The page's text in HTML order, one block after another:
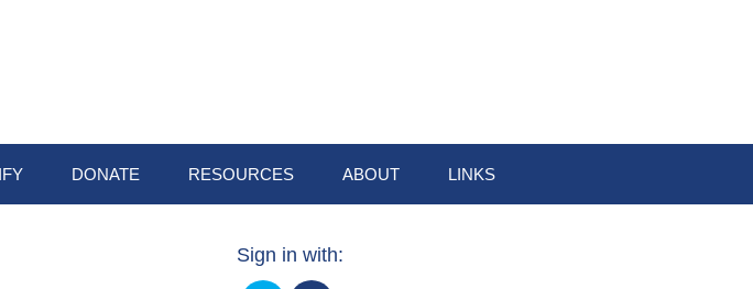
DONATE RESOURCES ABOUT LINKS
Sign in with: